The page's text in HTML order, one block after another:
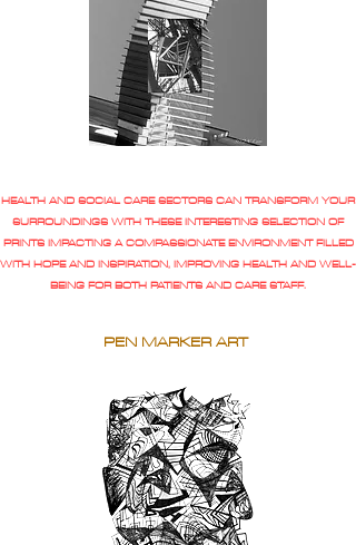
HEALTH AND SOCIAL CARE SECTORS CAN TRANSFORM YOUR
SURROUNDINGS WITH THESE INTERESTING SELECTION OF
PRINTS IMPACTING A COMPASSIONATE ENVIRONMENT FILLED
WITH HOPE AND INSPIRATION, IMPROVING HEALTH AND WELL-
BEING FOR BOTH PATIENTS AND CARE STAFF.
PEN MARKER ART